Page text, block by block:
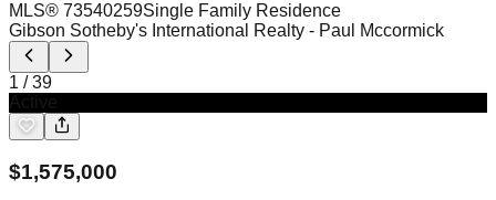
MLS® 73540259Single Family Residence
Gibson Sotheby's International Realty - Paul Mccormick
1 /39
$1,575,000